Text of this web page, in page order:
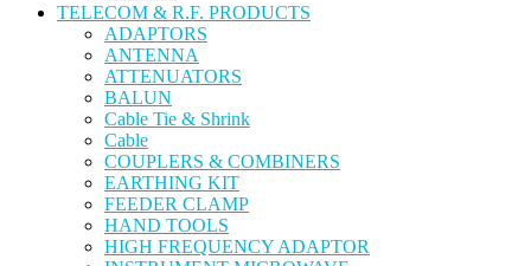
TELECOM & R.F. PRODUCTS
ADAPTORS
ANTENNA
ATTENUATORS
BALUN
Cable Tie & Shrink
Cable
COUPLERS & COMBINERS
EARTHING KIT
FEEDER CLAMP
HAND TOOLS
HIGH FREQUENCY ADAPTOR